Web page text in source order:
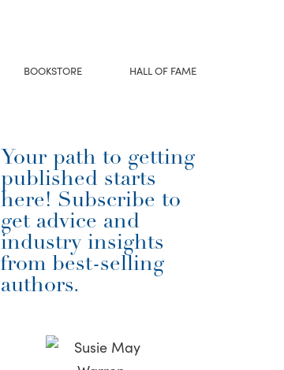
BOOKSTORE HALL OF FAME
Your path to getting
published starts
here! Subscribe to
get advice and
industry insights
from best-selling
authors.